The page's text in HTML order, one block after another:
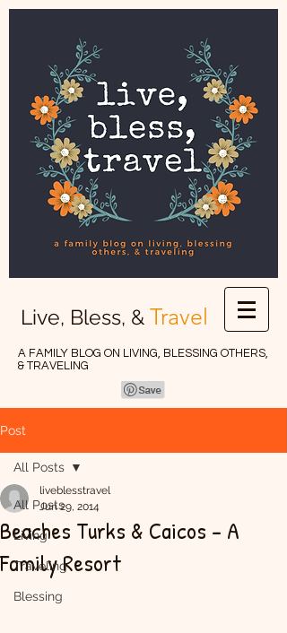
Live, Bless, & Travel
A FAMILY BLOG ON LIVING, BLESSING OTHERS,
& TRAVELING
Post
All Posts
Living
Traveling
Blessing
All Posts
Beaches Turks & Caicos - A
Family Resort
liveblesstravel
Jun 29, 2014